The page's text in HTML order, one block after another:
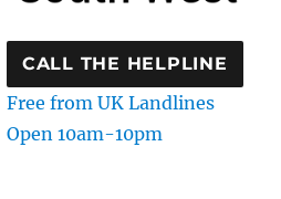
CALL THE HELPLINE
Free from UK Landlines
Open 10am-10pm